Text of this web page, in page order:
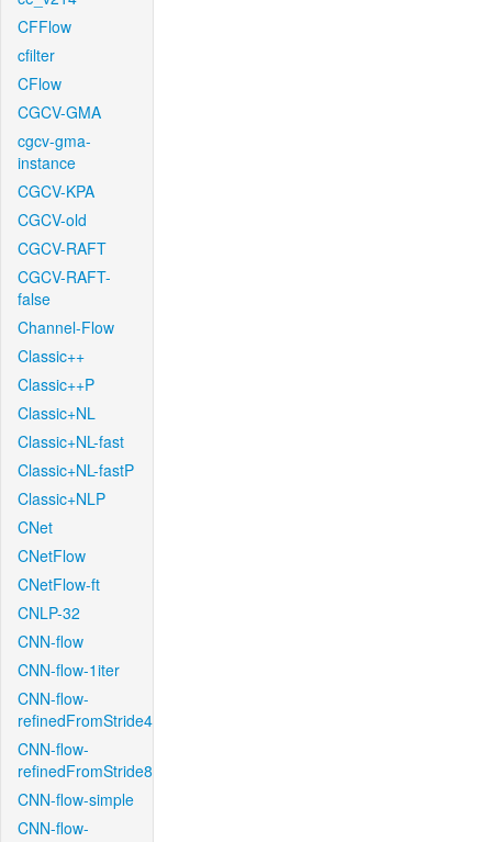
CFFlow
cfilter
CFlow
CGCV-GMA
cgcv-gma-
instance
CGCV-KPA
CGCV-old
CGCV-RAFT
CGCV-RAFT-
false
Channel-Flow
Classic++
Classic++P
Classic+NL
Classic+NL-fast
Classic+NL-fastP
Classic+NLP
CNet
CNetFlow
CNetFlow-ft
CNLP-32
CNN-flow
CNN-flow-1iter
CNN-flow-
refinedFromStride4
CNN-flow-
refinedFromStride8
CNN-flow-simple
CNN-flow-